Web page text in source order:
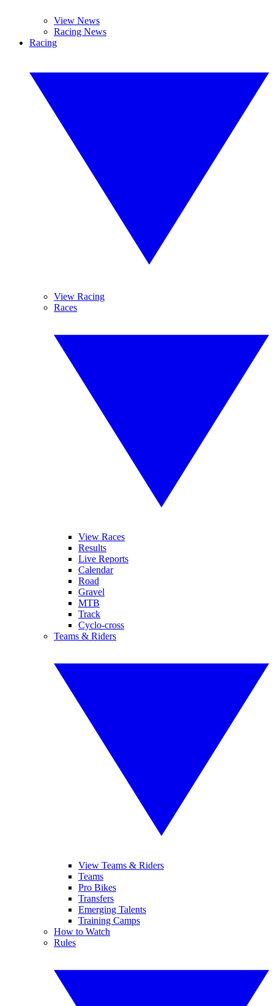
View News
Racing News
Racing
View Racing
Races
View Races
Results
Live Reports
Calendar
Road
Gravel
MTB
Track
Cyclo-cross
Teams & Riders
View Teams & Riders
Teams
Pro Bikes
Transfers
Emerging Talents
Training Camps
How to Watch
Rules